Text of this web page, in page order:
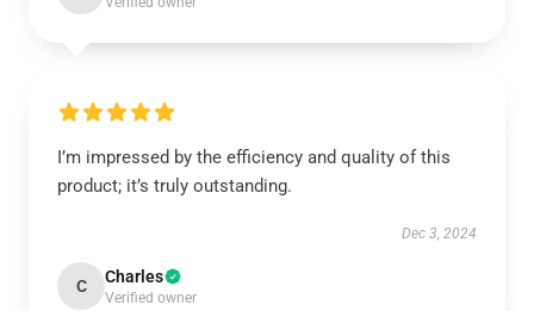
I’m impressed by the efficiency and quality of this
product; it’s truly outstanding.
Dec 3, 2024
C Charles
Verified owner